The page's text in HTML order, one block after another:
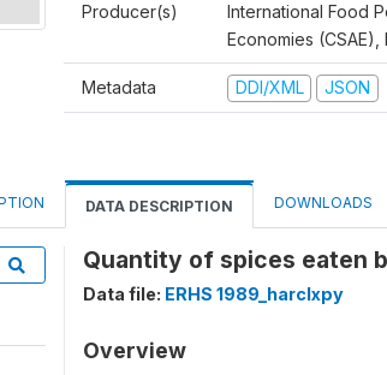
Producer(s)
International Food
Economies
Metadata DDI/XML JSON
DATA DESCRIPTION DOWNLOADS
Quantity of spices eaten
Data file: ERHS 1989_harclxpy
Overview